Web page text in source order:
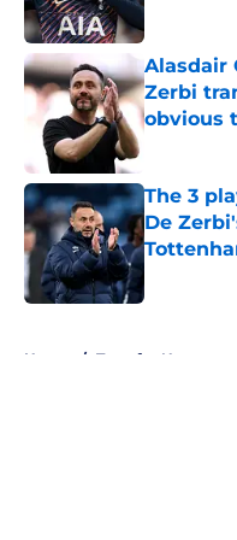
Alasdair
Zerbi
obvious
The 3
De
Published
Home / Transfer News